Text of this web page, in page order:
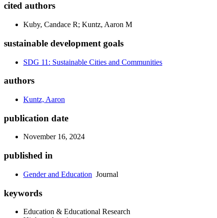
cited authors
Kuby, Candace R; Kuntz, Aaron M
sustainable development goals
SDG 11: Sustainable Cities and Communities
authors
Kuntz, Aaron
publication date
November 16, 2024
published in
Gender and Education Journal
keywords
Education & Educational Research